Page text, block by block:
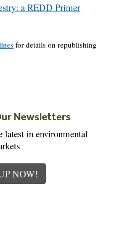
a REDD Primer
for details on republishing
Newsletters
latest in environmental
NOW!